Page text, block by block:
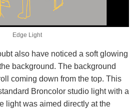
Edge Light
also have noticed a soft glowing
background. The background
coming down from the top. This
Broncolor studio light with a
light was aimed directly at the